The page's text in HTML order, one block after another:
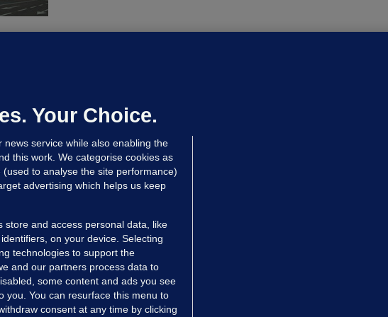
controlled drugs
7 hrs ago 24.2k
SECTIONS
Your Choice.
news service while also enabling the
this work. We categorise cookies as
(used to analyse the site performance)
advertising which helps us keep
store and access personal data, like
on your device. Selecting
technologies to support the
and our partners process data to
some content and ads you see
you. You can resurface this menu to
consent at any time by clicking